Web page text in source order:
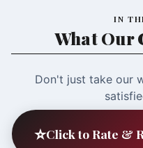
IN
What Our
Don't just take our
⭐Click to Rate &